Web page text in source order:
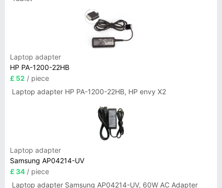
Laptop adapter
HP PA-1200-22HB
£ 52 / piece
Laptop adapter HP PA-1200-22HB, HP envy X2
Laptop adapter
Samsung AP04214-UV
£ 34 / piece
Laptop adapter Samsung AP04214-UV, 60W AC Adapter